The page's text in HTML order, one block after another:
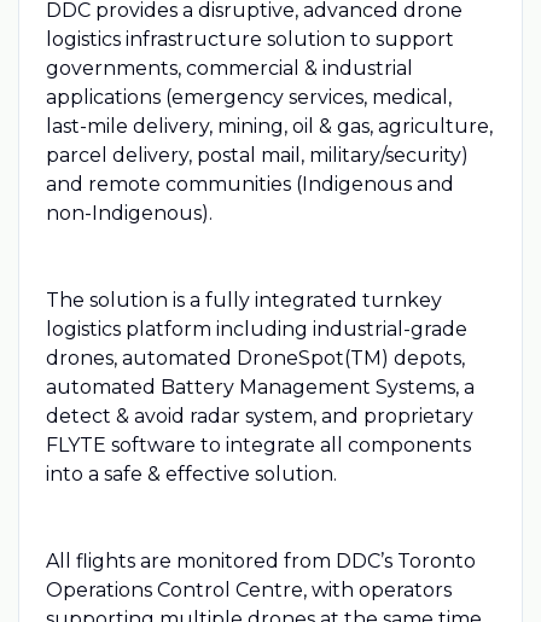
DDC provides a disruptive, advanced drone
logistics infrastructure solution to support
governments, commercial & industrial
applications (emergency services, medical,
last-mile delivery, mining, oil & gas, agriculture,
parcel delivery, postal mail, military/security)
and remote communities (Indigenous and
non-Indigenous).
The solution is a fully integrated turnkey
logistics platform including industrial-grade
drones, automated DroneSpot(TM) depots,
automated Battery Management Systems, a
detect & avoid radar system, and proprietary
FLYTE software to integrate all components
into a safe & effective solution.
All flights are monitored from DDC’s Toronto
Operations Control Centre, with operators